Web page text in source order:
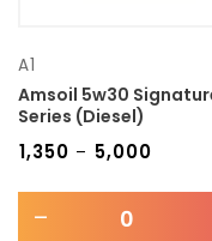
A1
Amsoil 5w30
Series (Diesel)
1,350 – 5,000
-